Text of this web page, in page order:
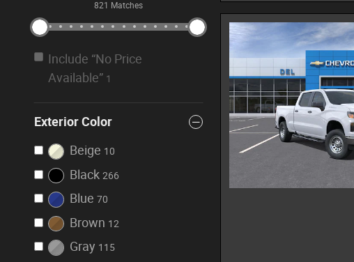
821 Matches
Include “No Price
Available” 1
Exterior Color
Beige 10
Black 266
Blue 70
Brown 12
Gray 115